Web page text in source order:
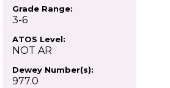
Grade Range:
3-6
ATOS Level:
NOT AR
Dewey Number(s):
977.0